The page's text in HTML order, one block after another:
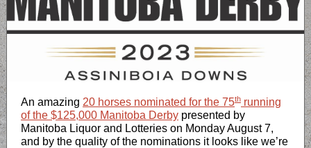
An amazing 20 horses nominated for the 75th running
of the $125,000 Manitoba Derby presented by
Manitoba Liquor and Lotteries on Monday August 7,
and by the quality of the nominations it looks like we’re